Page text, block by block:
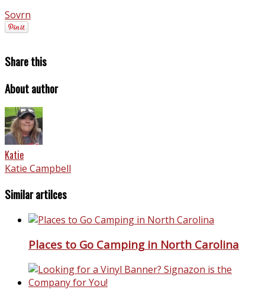
Sovrn
Share this
About author
Katie
Katie Campbell
Similar artilces
Places to Go Camping in North Carolina